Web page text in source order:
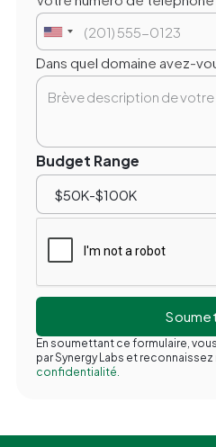
Dans quel domaine avez-
Budget Range
En soumettant ce formulaire,
par Synergy Labs et
confidentialité.